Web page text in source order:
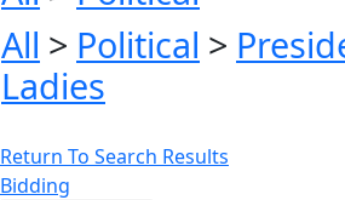
All > Political >
Ladies
Return To Search Results
Bidding